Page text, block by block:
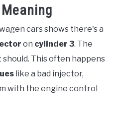
cars shows there's a
on cylinder 3. The
This often happens
like a bad injector,
with the engine control